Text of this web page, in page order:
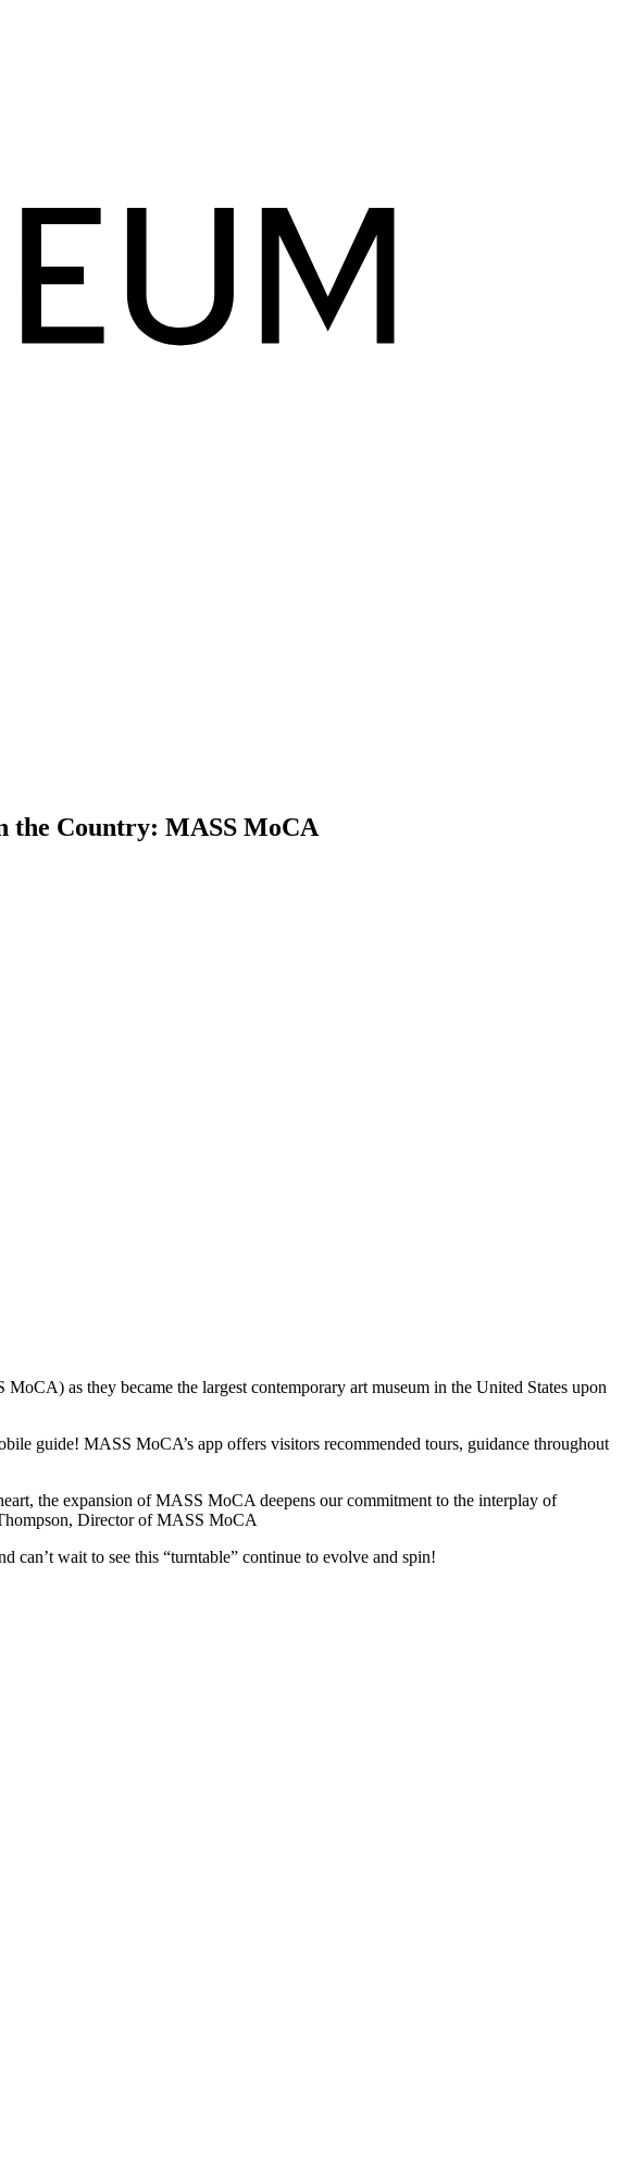
the Country: MASS MoCA
as they became the largest contemporary art museum in the United States upon
guide! MASS MoCA’s app offers visitors recommended tours, guidance throughout
the expansion of MASS MoCA deepens our commitment to the interplay of
Director of MASS MoCA
wait to see this “turntable” continue to evolve and spin!